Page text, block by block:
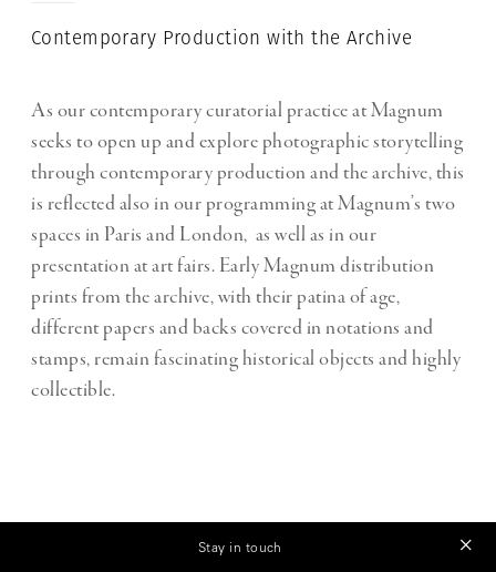
Contemporary Production with the Archive
As our contemporary curatorial practice at Magnum
seeks to open up and explore photographic storytelling
through contemporary production and the archive, this
is reflected also in our programming at Magnum’s two
spaces in Paris and London, as well as in our
presentation at art fairs. Early Magnum distribution
prints from the archive, with their patina of age,
different papers and backs covered in notations and
stamps, remain fascinating historical objects and highly
collectible.
THEORY & PRACTICE
Stay in touch